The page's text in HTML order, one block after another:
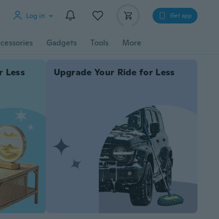
Log in Get app
Gadgets Tools More
Less Upgrade Your Ride for Less